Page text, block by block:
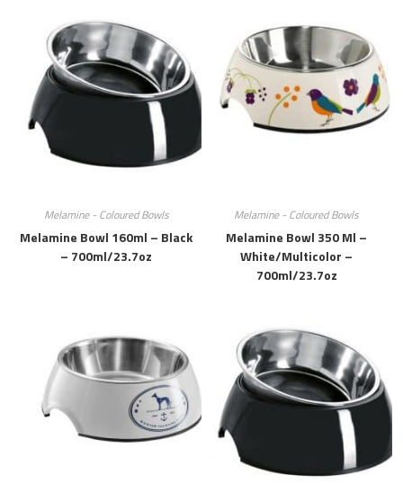
Melamine - Coloured Bowls
Melamine Bowl 160ml – Black
– 700ml/23.7oz
Melamine - Coloured Bowls
Melamine Bowl 350 Ml –
White/multicolor –
700ml/23.7oz